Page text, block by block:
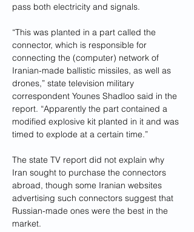
pass both electricity and signals.
“This was planted in a part called the
connector, which is responsible for
connecting the (computer) network of
Iranian-made ballistic missiles, as well as
drones,” state television military
correspondent Younes Shadloo said in the
report. “Apparently the part contained a
modified explosive kit planted in it and was
timed to explode at a certain time.”
The state TV report did not explain why
Iran sought to purchase the connectors
abroad, though some Iranian websites
advertising such connectors suggest that
Russian-made ones were the best in the
market.